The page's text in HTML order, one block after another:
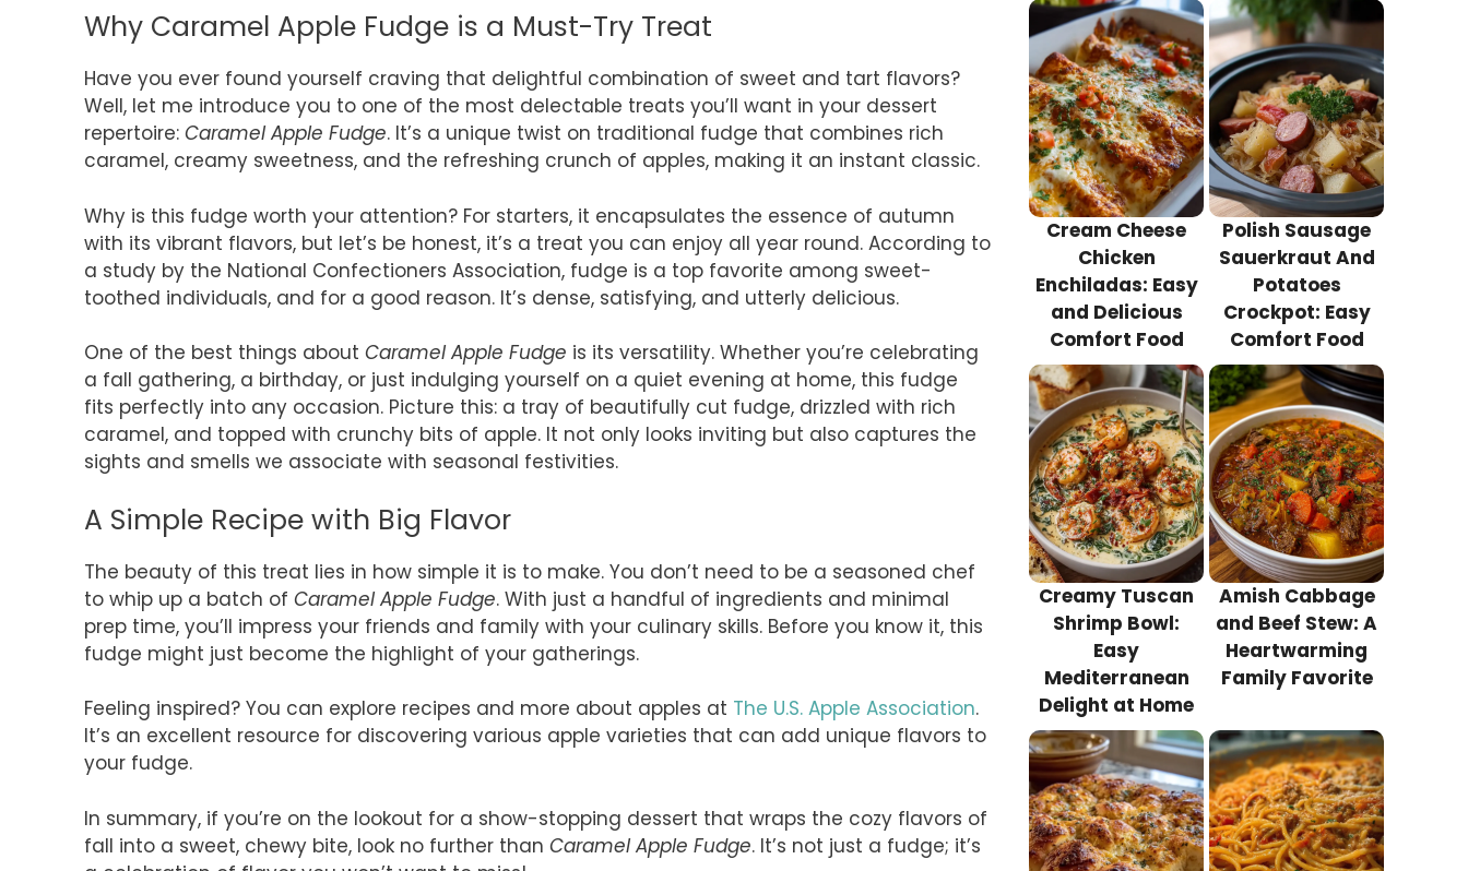
Why Caramel Apple Fudge is a Must-Try Treat
Have you ever found yourself craving that delightful combination of sweet and tart flavors?
Well, let me introduce you to one of the most delectable treats you’ll want in your dessert
repertoire: Caramel Apple Fudge. It’s a unique twist on traditional fudge that combines rich
caramel, creamy sweetness, and the refreshing crunch of apples, making it an instant classic.
Why is this fudge worth your attention? For starters, it encapsulates the essence of autumn
with its vibrant flavors, but let’s be honest, it’s a treat you can enjoy all year round. According to
a study by the National Confectioners Association, fudge is a top favorite among sweet-
toothed individuals, and for a good reason. It’s dense, satisfying, and utterly delicious.
One of the best things about Caramel Apple Fudge is its versatility. Whether you’re celebrating
a fall gathering, a birthday, or just indulging yourself on a quiet evening at home, this fudge
fits perfectly into any occasion. Picture this: a tray of beautifully cut fudge, drizzled with rich
caramel, and topped with crunchy bits of apple. It not only looks inviting but also captures the
sights and smells we associate with seasonal festivities.
A Simple Recipe with Big Flavor
The beauty of this treat lies in how simple it is to make. You don’t need to be a seasoned chef
to whip up a batch of Caramel Apple Fudge. With just a handful of ingredients and minimal
prep time, you’ll impress your friends and family with your culinary skills. Before you know it, this
fudge might just become the highlight of your gatherings.
Feeling inspired? You can explore recipes and more about apples at The U.S. Apple Association.
It’s an excellent resource for discovering various apple varieties that can add unique flavors to
your fudge.
In summary, if you’re on the lookout for a show-stopping dessert that wraps the cozy flavors of
fall into a sweet, chewy bite, look no further than Caramel Apple Fudge. It’s not just a fudge; it’s
Cream Cheese
Chicken
Enchiladas: Easy
and Delicious
Comfort Food
Polish Sausage
Sauerkraut And
Potatoes
Crockpot: Easy
Comfort Food
Creamy Tuscan
Shrimp Bowl:
Easy
Mediterranean
Delight at Home
Amish Cabbage
and Beef Stew: A
Heartwarming
Family Favorite